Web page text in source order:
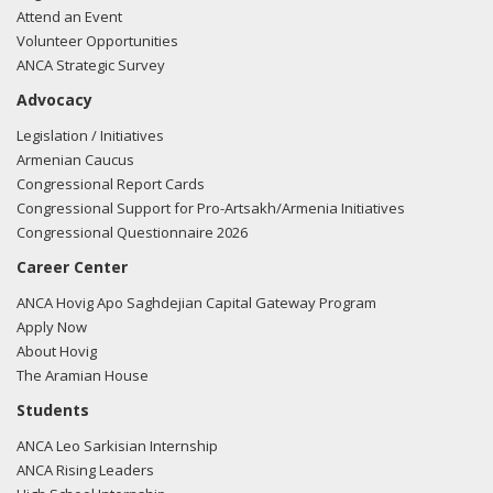
office of Ted Deutch regarding Dinner invitation from
Ambassador
Government Affairs LLP e-mailed Alex Roche from the
office of Ted Deutch regarding meeting request for
Ambassador Kalin
05/21/2015 - Janice O'Connell of Gephardt Group
Government Affairs LLP e-mailed Jonathan Steinberg from
Ambassador Kalin
05/20/2015 - Janice O'Connell of Gephardt Group
Government Affairs LLP e-mailed Alex Roche from the
office of Ted Deutch regarding meeting request for
05/20/2015 - Janice O'Connell of Gephardt Group
Government Affairs LLP e-mailed Jonathan Steinberg from
Attend an Event
Volunteer Opportunities
ANCA Strategic Survey
Advocacy
Legislation / Initiatives
Armenian Caucus
Congressional Report Cards
Congressional Support for Pro-Artsakh/Armenia Initiatives
Congressional Questionnaire 2026
Career Center
ANCA Hovig Apo Saghdejian Capital Gateway Program
Apply Now
About Hovig
The Aramian House
Students
ANCA Leo Sarkisian Internship
ANCA Rising Leaders